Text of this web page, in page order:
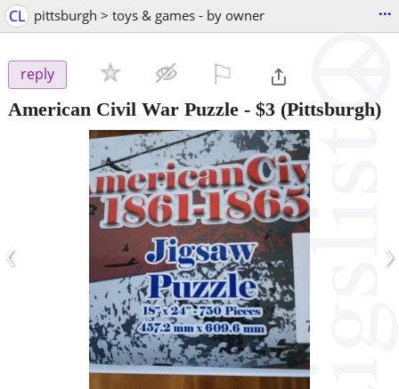
CL pittsburgh > toys & games - by owner ...
reply
American Civil War Puzzle - $3 (Pittsburgh)
‹ ›